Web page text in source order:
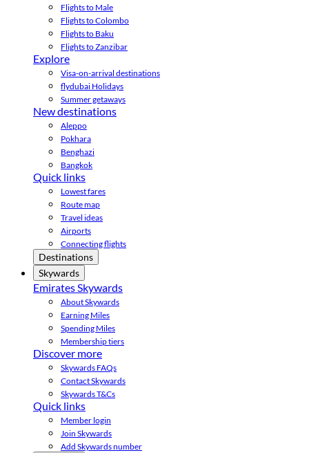
Flights to Male
Flights to Colombo
Flights to Baku
Flights to Zanzibar
Explore
Visa-on-arrival destinations
flydubai Holidays
Summer getaways
New destinations
Aleppo
Pokhara
Benghazi
Bangkok
Quick links
Lowest fares
Route map
Travel ideas
Airports
Connecting flights
Destinations
Skywards
Emirates Skywards
About Skywards
Earning Miles
Spending Miles
Membership tiers
Discover more
Skywards FAQs
Contact Skywards
Skywards T&Cs
Quick links
Member login
Join Skywards
Add Skywards number